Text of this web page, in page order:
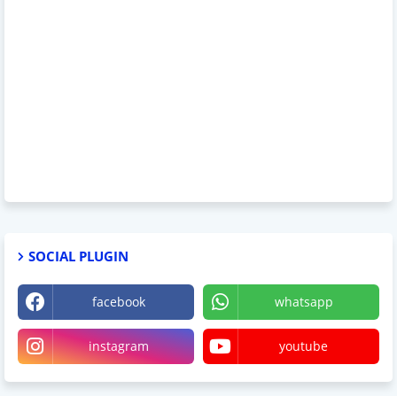
SOCIAL PLUGIN
facebook whatsapp
instagram youtube